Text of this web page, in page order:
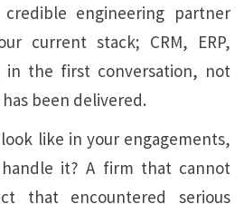
engineering partner
current stack; CRM, ERP,
in the first conversation, not
been delivered.
like in your engagements,
it? A firm that cannot
that encountered serious